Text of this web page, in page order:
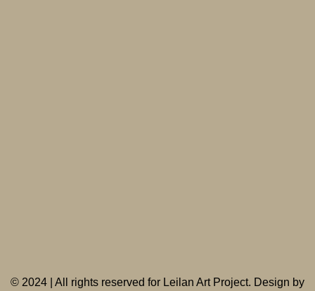
© 2024 | All rights reserved for Leilan Art Project. Design by